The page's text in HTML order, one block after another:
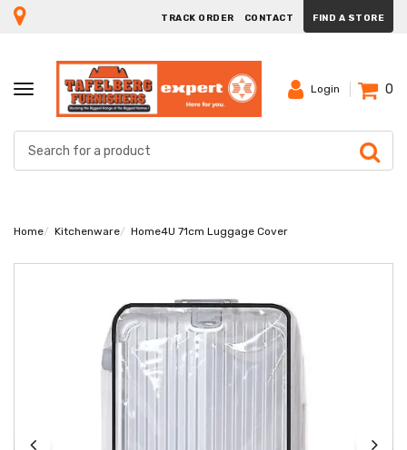
TRACK ORDER CONTACT FIND A STORE
TOGGLE
NAVIGATION
Login 0
Home Kitchenware Home4U 71cm Luggage Cover